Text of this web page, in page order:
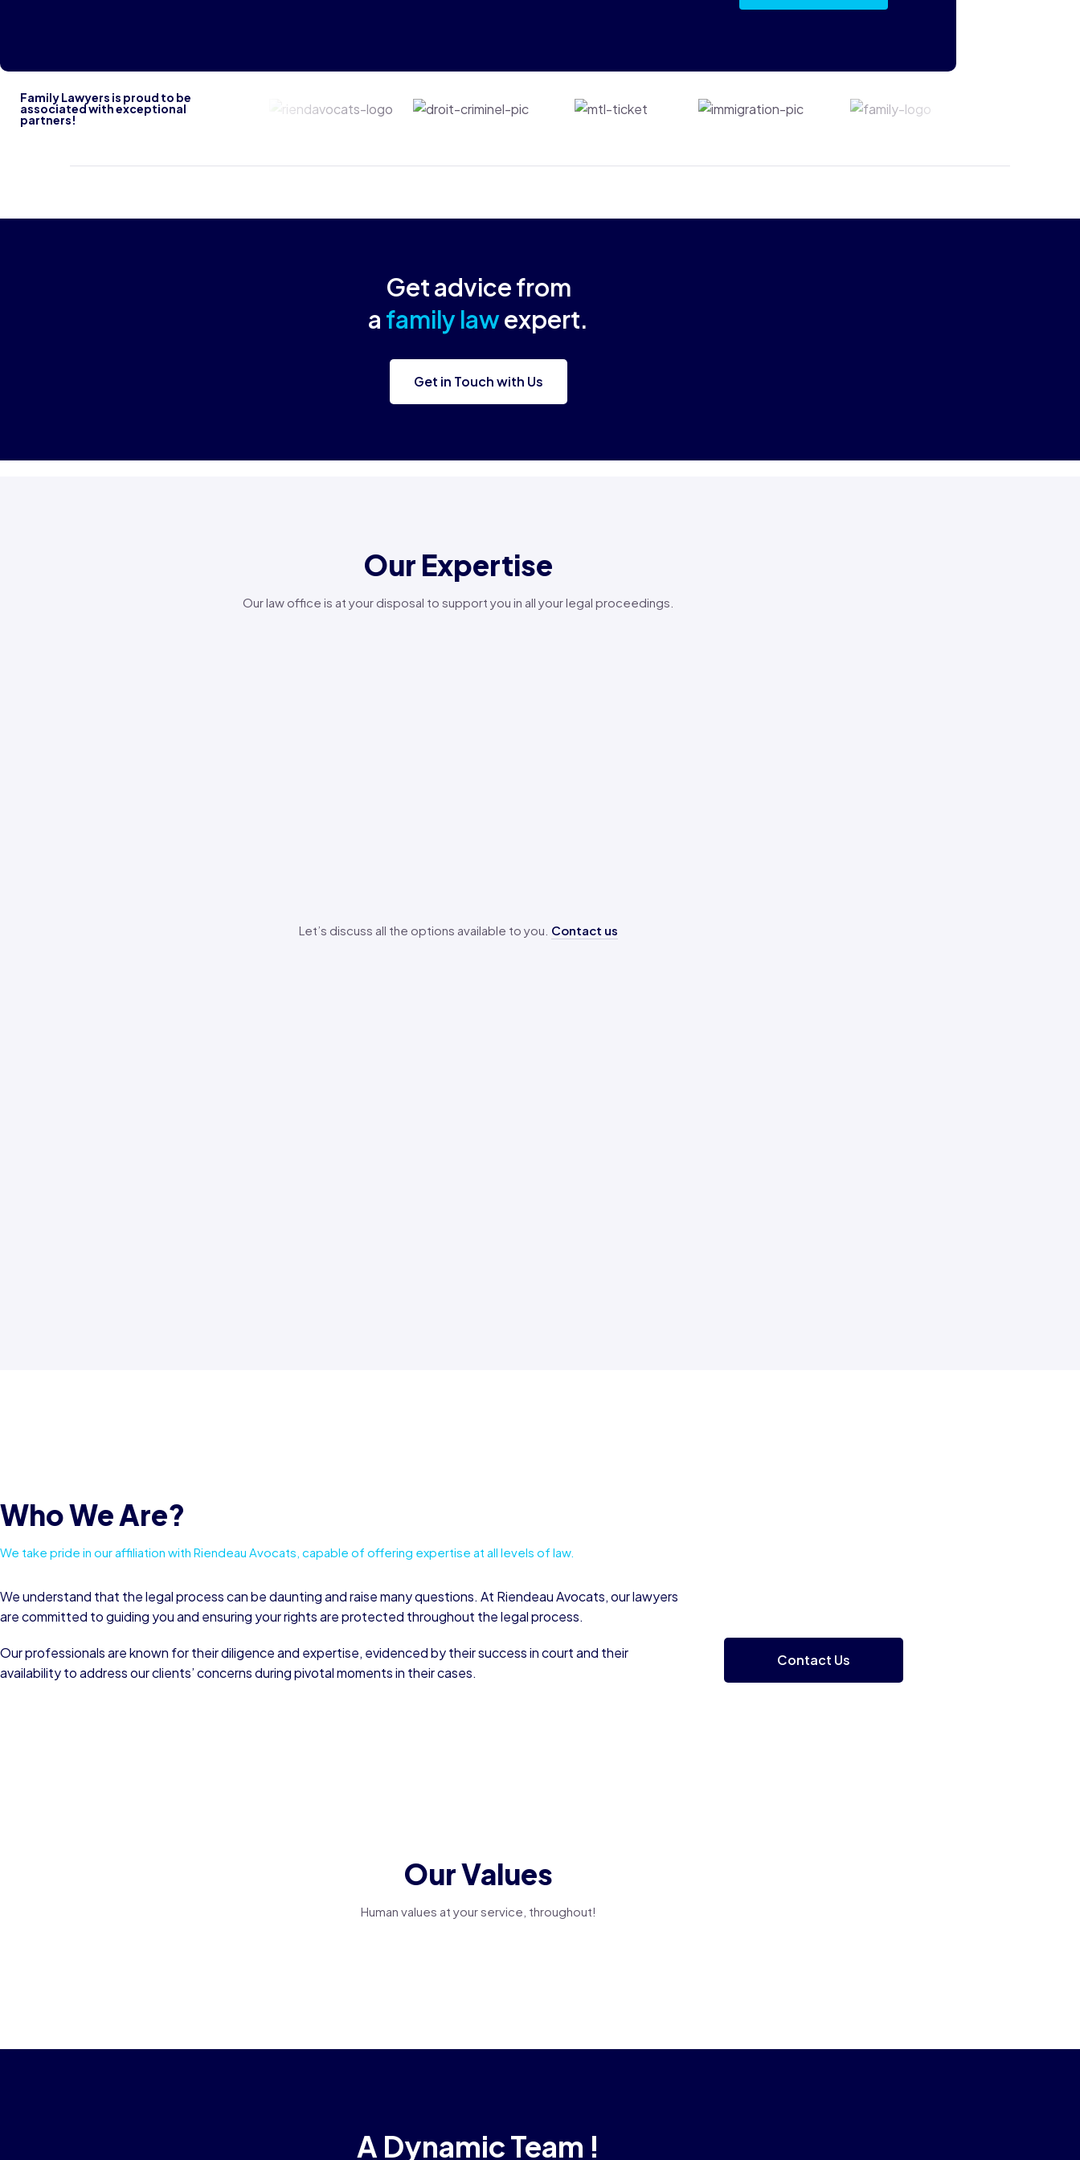
Family Lawyers is proud to be
associated with exceptional
partners!
Riendavocats Droit-criminel Mtl-ticket Immigration Family
Get advice from
a family lawexpert.
Get in Touch with Us
Our Expertise
Our law office is at your disposal to support you in all your legal proceedings.
Let’s discuss all the options available to you. Contact us
Who We Are?
We take pride in our affiliation with Riendeau Avocats, capable of offering expertise at all levels of law.
We understand that the legal process can be daunting and raise many questions. At Riendeau Avocats, our lawyers
are committed to guiding you and ensuring your rights are protected throughout the legal process.
Our professionals are known for their diligence and expertise, evidenced by their success in court and their
availability to address our clients’ concerns during pivotal moments in their cases.
Contact Us
Our Values
Human values at your service, throughout!
A Dynamic Team !